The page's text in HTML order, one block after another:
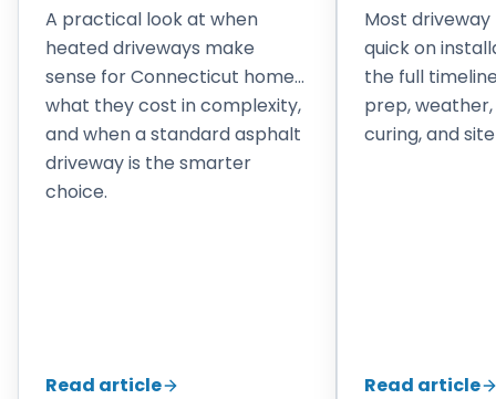
A practical look at when
heated driveways make
sense for Connecticut homes,
what they cost in complexity,
and when a standard asphalt
driveway is the smarter
choice.
Read article
Most
quick on
the full
prep,
curing, and
Read article